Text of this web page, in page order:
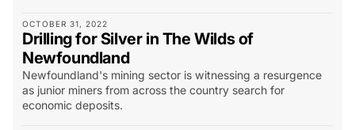
OCTOBER 31, 2022
Drilling for Silver in The Wilds of
Newfoundland
Newfoundland's mining sector is witnessing a resurgence
as junior miners from across the country search for
economic deposits.